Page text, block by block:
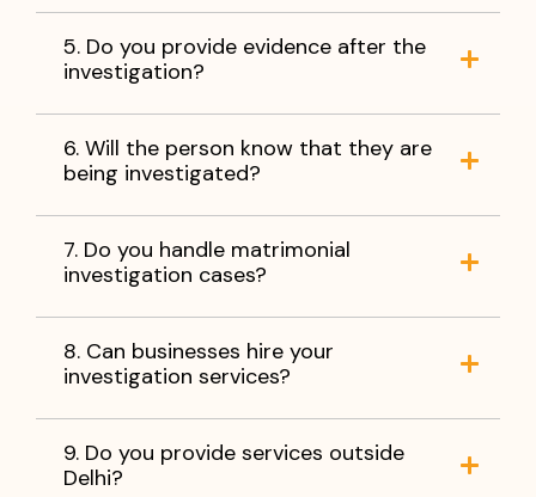
5. Do you provide evidence after the
investigation?
6. Will the person know that they are
being investigated?
7. Do you handle matrimonial
investigation cases?
8. Can businesses hire your
investigation services?
9. Do you provide services outside
Delhi?